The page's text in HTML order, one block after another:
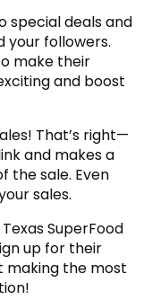
special deals and
your followers.
make their
and boost
That’s right—
and makes a
the sale. Even
sales.
SuperFood
up for their
the most